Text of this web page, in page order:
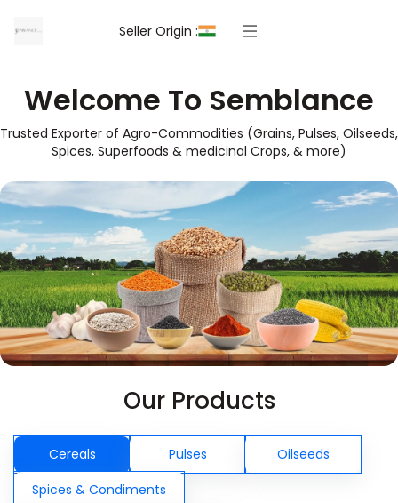
Seller Origin :
Welcome To Semblance
Trusted Exporter of Agro-Commodities (Grains, Pulses, Oilseeds,
Spices, Superfoods & medicinal Crops, & more)
Our Products
Cereals Pulses
Oilseeds
Spices & Condiments